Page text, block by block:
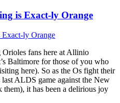
is Exact-ly Orange
Orioles fans here at Allinio
Baltimore for those of you who
here). So as the Os fight their
last ALDS game against the New
it has been a delirious joy